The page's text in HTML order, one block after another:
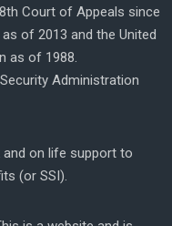
Court of Appeals since
of 2013 and the United
as of 1988.
Administration
and on life support to
(or SSI).